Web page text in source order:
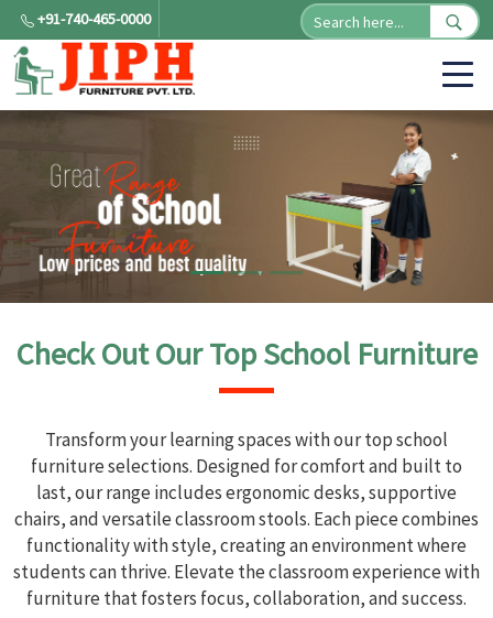
+91-740-465-0000
Check Out Our Top School Furniture
Transform your learning spaces with our top school
furniture selections. Designed for comfort and built to
last, our range includes ergonomic desks, supportive
chairs, and versatile classroom stools. Each piece combines
functionality with style, creating an environment where
students can thrive. Elevate the classroom experience with
furniture that fosters focus, collaboration, and success.